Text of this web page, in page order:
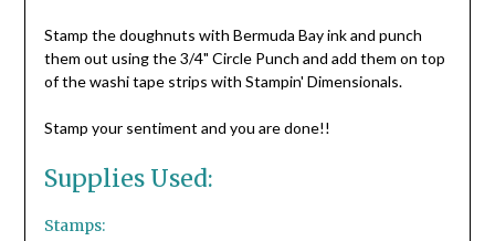
Stamp the doughnuts with Bermuda Bay ink and punch
them out using the 3/4" Circle Punch and add them on top
of the washi tape strips with Stampin' Dimensionals.
Stamp your sentiment and you are done!!
Supplies Used:
Stamps: